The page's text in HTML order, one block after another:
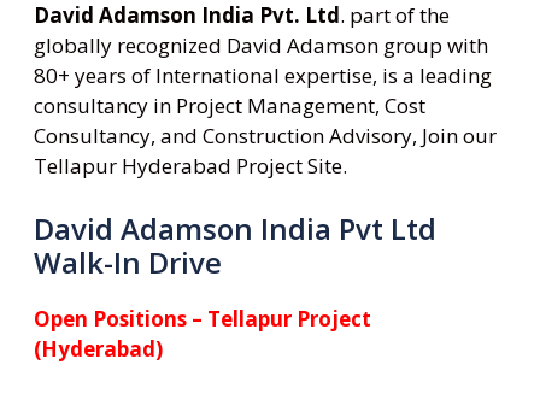
David Adamson India Pvt. Ltd. part of the
globally recognized David Adamson group with
80+ years of International expertise, is a leading
consultancy in Project Management, Cost
Consultancy, and Construction Advisory, Join our
Tellapur Hyderabad Project Site.
David Adamson India Pvt Ltd
Walk-In Drive
Open Positions – Tellapur Project
(Hyderabad)